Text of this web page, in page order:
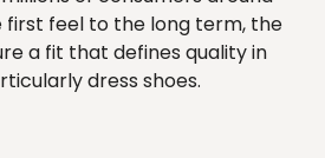
first feel to the long term, the
a fit that defines quality in
dress shoes.